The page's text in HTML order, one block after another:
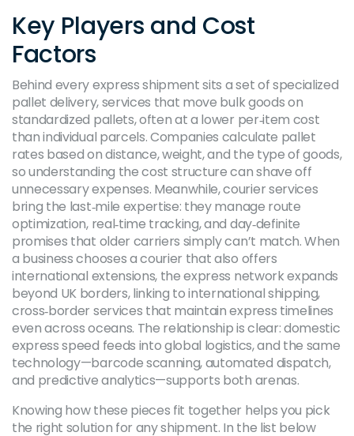
Key Players and Cost
Factors
Behind every express shipment sits a set of specialized
pallet delivery,services that move bulk goods on
standardized pallets, often at a lower per‑item cost
than individual parcels. Companies calculate pallet
rates based on distance, weight, and the type of goods,
so understanding the cost structure can shave off
unnecessary expenses. Meanwhile, courier services
bring the last‑mile expertise: they manage route
optimization, real‑time tracking, and day‑definite
promises that older carriers simply can’t match. When
a business chooses a courier that also offers
international extensions, the express network expands
beyond UK borders, linking tointernational shipping,
cross‑border services that maintain express timelines
even across oceans. The relationship is clear: domestic
express speed feeds into global logistics, and the same
technology—barcode scanning, automated dispatch,
and predictive analytics—supports both arenas.
Knowing how these pieces fit together helps you pick
the right solution for any shipment. In the list below